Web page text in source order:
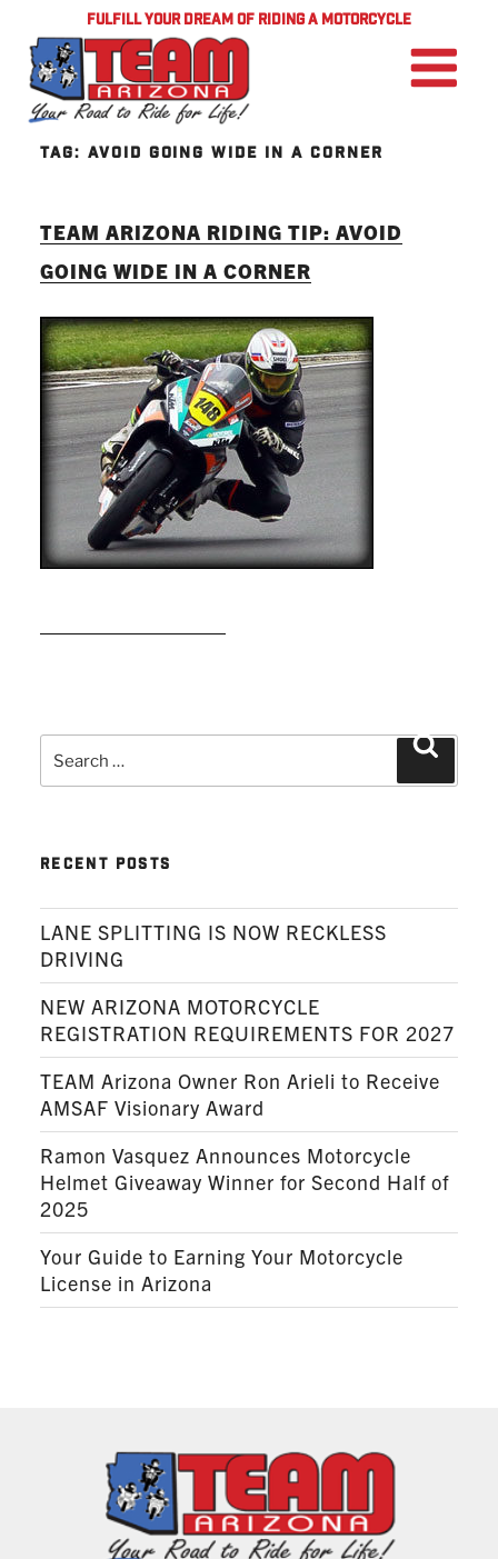
FULFILL YOUR DREAM OF RIDING A MOTORCYCLE
TAG: AVOID GOING WIDE IN A CORNER
TEAM ARIZONA RIDING TIP: AVOID
GOING WIDE IN A CORNER
for:
RECENT POSTS
LANE SPLITTING IS NOW RECKLESS
DRIVING
NEW ARIZONA MOTORCYCLE
REGISTRATION REQUIREMENTS FOR 2027
TEAM Arizona Owner Ron Arieli to Receive
AMSAF Visionary Award
Ramon Vasquez Announces Motorcycle
Helmet Giveaway Winner for Second Half of
2025
Your Guide to Earning Your Motorcycle
License in Arizona